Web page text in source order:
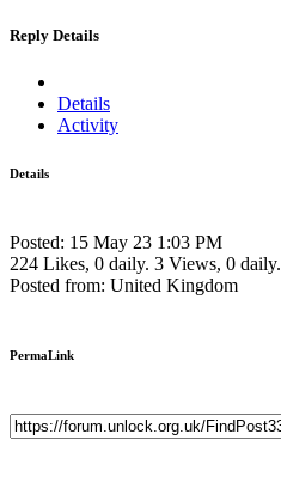
Reply Details
Details
Activity
Details
Posted: 15 May 23 1:03 PM
224 Likes, 0 daily. 3 Views, 0 daily.
Posted from: United Kingdom
PermaLink